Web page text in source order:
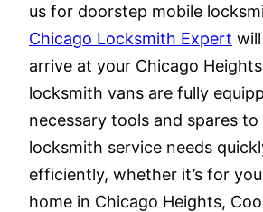
us for doorstep mobile
Chicago Locksmith Expert
arrive at your Chicago
locksmith vans are fully
necessary tools and spares
locksmith service needs
efficiently, whether it’s for
home in Chicago Heights,